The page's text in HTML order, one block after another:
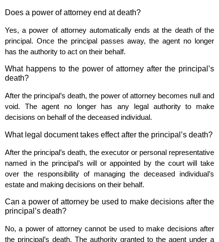
Does a power of attorney end at death?
Yes, a power of attorney automatically ends at the death of the
principal. Once the principal passes away, the agent no longer
has the authority to act on their behalf.
What happens to the power of attorney after the principal’s
death?
After the principal’s death, the power of attorney becomes null and
void. The agent no longer has any legal authority to make
decisions on behalf of the deceased individual.
What legal document takes effect after the principal’s death?
After the principal’s death, the executor or personal representative
named in the principal’s will or appointed by the court will take
over the responsibility of managing the deceased individual’s
estate and making decisions on their behalf.
Can a power of attorney be used to make decisions after the
principal’s death?
No, a power of attorney cannot be used to make decisions after
the principal’s death. The authority granted to the agent under a